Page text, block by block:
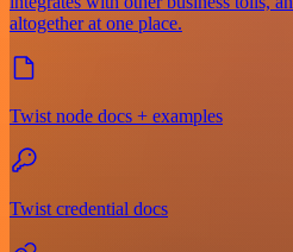
altogether at one place.
Twist node docs + examples
Twist credential docs